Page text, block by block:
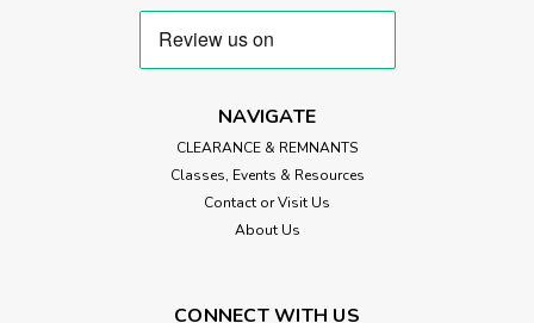
ADD TO CART
NAVIGATE
CLEARANCE & REMNANTS
Classes, Events & Resources
Contact or Visit Us
About Us
CONNECT WITH US